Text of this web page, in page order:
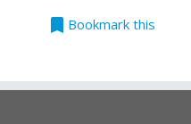
課程目標
Teaching Language
(Except courses are
bookmark Bookmark this